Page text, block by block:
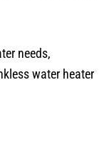
needs,
water heater